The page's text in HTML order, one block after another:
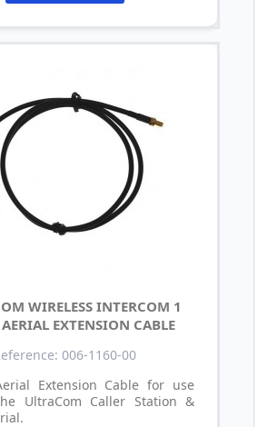
WIRELESS INTERCOM 1
EXTENSION CABLE
006-1160-00
Extension Cable for use
UltraCom Caller Station &